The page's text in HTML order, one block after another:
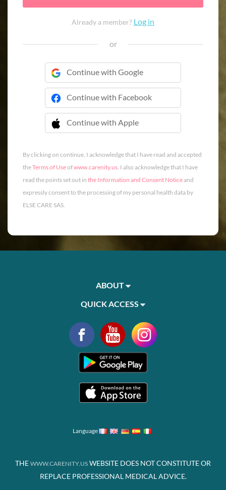
Already a member? Log in
or
Continue with Google
Continue with Facebook
Continue with Apple
 Continue with Apple
By clicking on continue, I acknowledge that I have read and accepted
theTerms of Useofwww.carenity.us. I also acknowledge that I have
read the points set out in the Information and Consent Noticeand
expressly consent to the processing of my personal health data by
ELSE CARE SAS.
ABOUT
QUICK ACCESS
Language
THE WWW.CARENITY.US WEBSITE DOES NOT CONSTITUTE OR
REPLACE PROFESSIONAL MEDICAL ADVICE.